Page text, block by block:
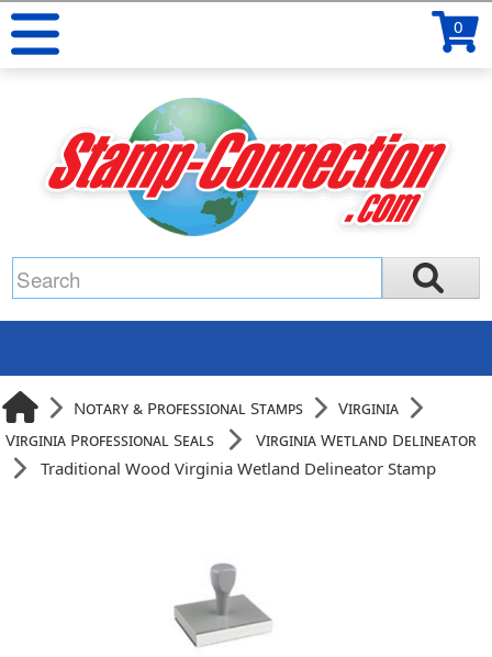
0
Notary & Professional Stamps
Virginia
Virginia Professional Seals
Virginia Wetland Delineator
Traditional Wood Virginia Wetland Delineator Stamp